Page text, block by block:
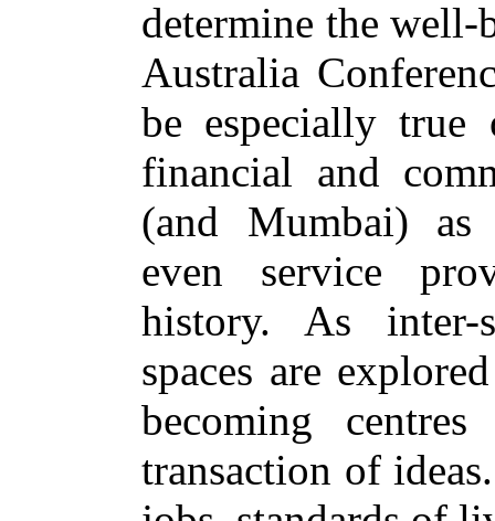
determine the well-
Australia
be especially true
financial and
(and Mumbai) as
even service
history. As inter-
spaces are
becoming
transaction of